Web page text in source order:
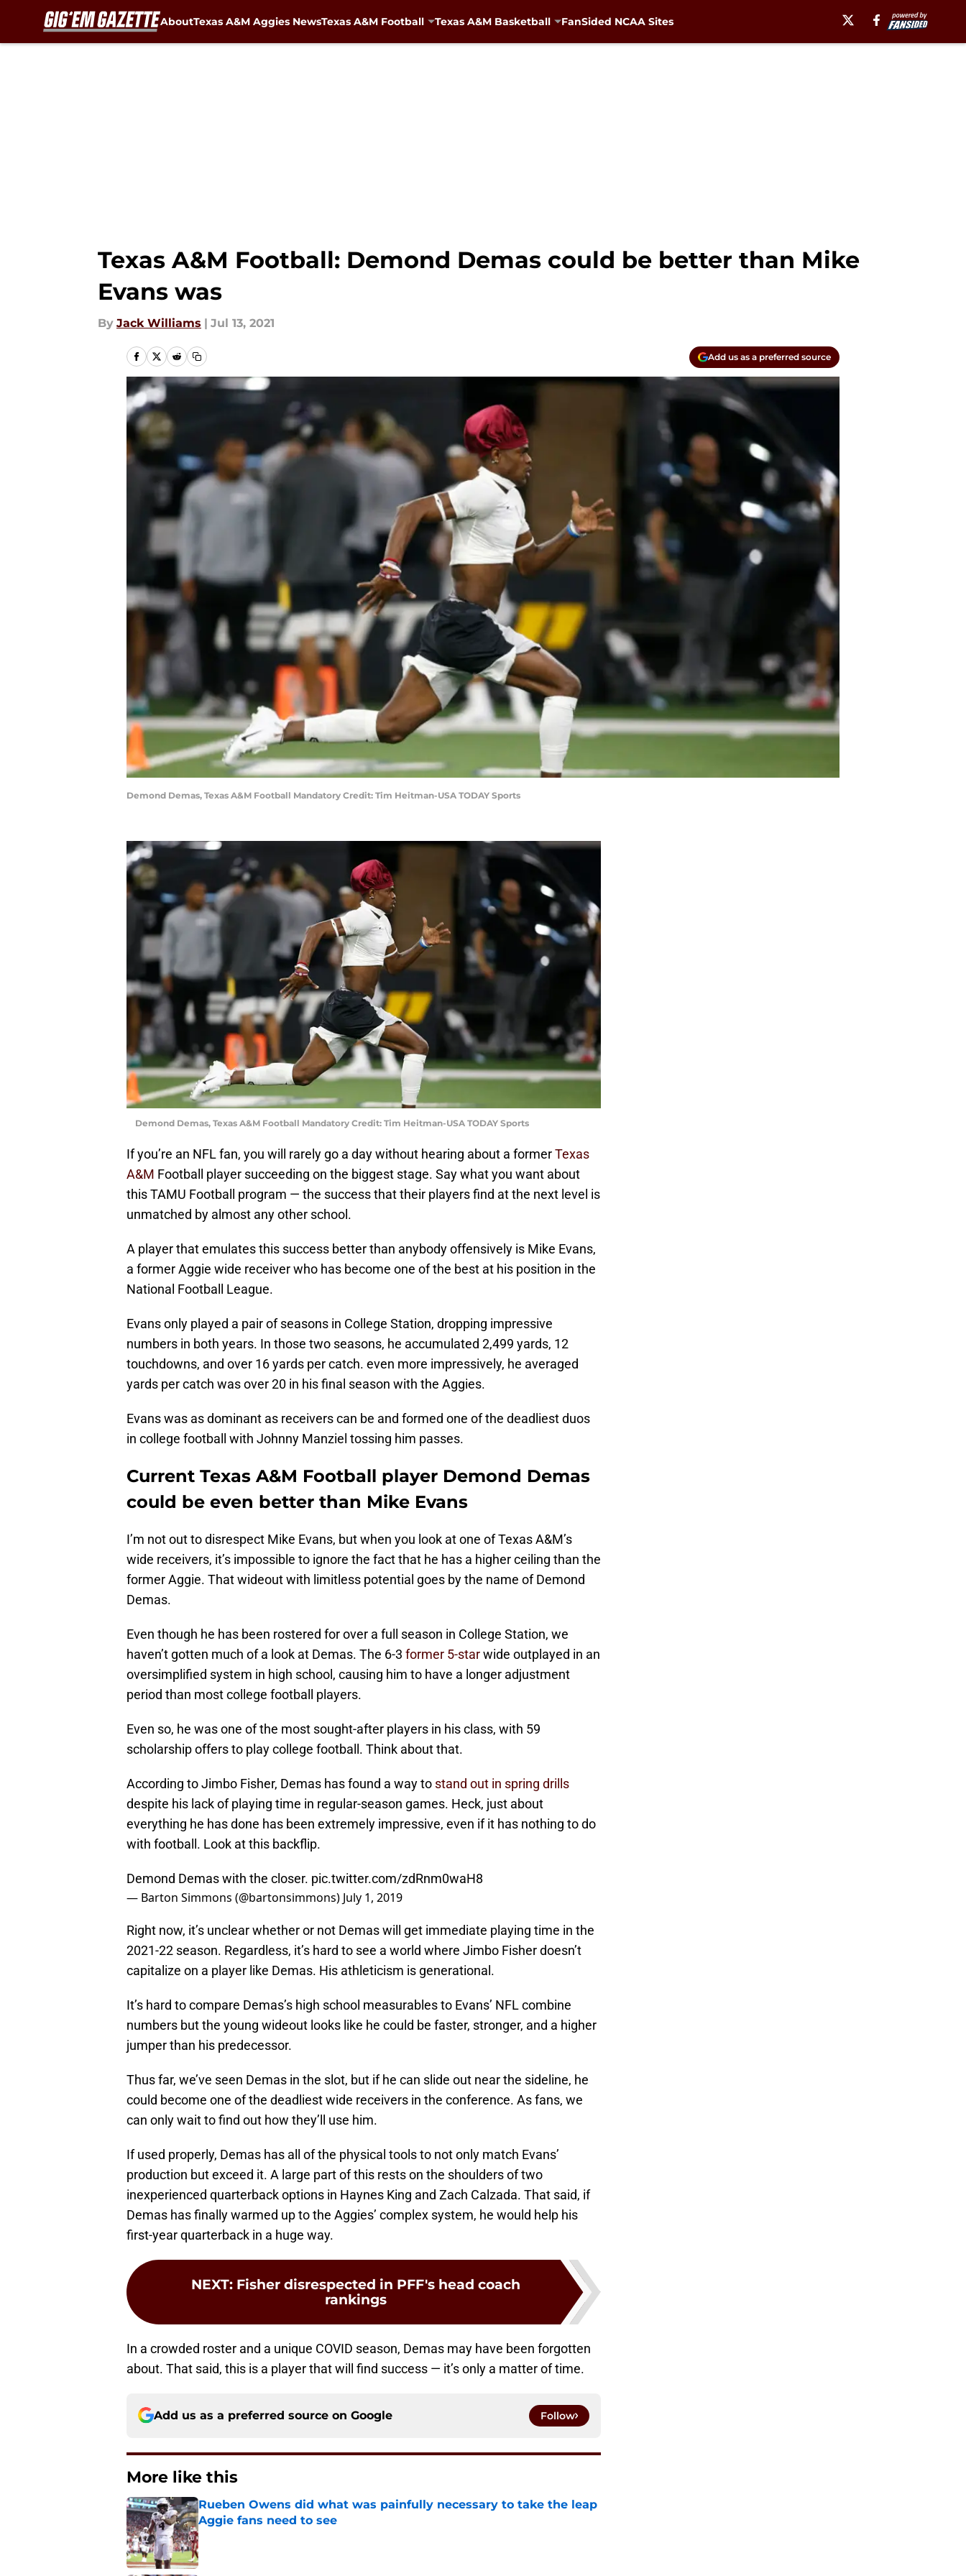
AboutTexas A&M Aggies NewsTexas A&M Football Texas A&M Basketball FanSided NCAA Sites
Texas A&M Football: Demond Demas could be better than Mike
Evans was
By Jack Williams | Jul 13, 2021
Add us as a preferred source
Demond Demas, Texas A&M Football Mandatory Credit: Tim Heitman-USA TODAY Sports
Demond Demas, Texas A&M Football Mandatory Credit: Tim Heitman-USA TODAY Sports
If you’re an NFL fan, you will rarely go a day without hearing about a formerTexas
A&M Football player succeeding on the biggest stage. Say what you want about
this TAMU Football program — the success that their players find at the next level is
unmatched by almost any other school.
A player that emulates this success better than anybody offensively is Mike Evans,
a former Aggie wide receiver who has become one of the best at his position in the
National Football League.
Evans only played a pair of seasons in College Station, dropping impressive
numbers in both years. In those two seasons, he accumulated 2,499 yards, 12
touchdowns, and over 16 yards per catch. even more impressively, he averaged
yards per catch was over 20 in his final season with the Aggies.
Evans was as dominant as receivers can be and formed one of the deadliest duos
in college football with Johnny Manziel tossing him passes.
Current Texas A&M Football player Demond Demas
could be even better than Mike Evans
I’m not out to disrespect Mike Evans, but when you look at one of Texas A&M’s
wide receivers, it’s impossible to ignore the fact that he has a higher ceiling than the
former Aggie. That wideout with limitless potential goes by the name of Demond
Demas.
Even though he has been rostered for over a full season in College Station, we
haven’t gotten much of a look at Demas. The 6-3 former 5-starwide outplayed in an
oversimplified system in high school, causing him to have a longer adjustment
period than most college football players.
Even so, he was one of the most sought-after players in his class, with 59
scholarship offers to play college football. Think about that.
According to Jimbo Fisher, Demas has found a way to stand out in spring drills
despite his lack of playing time in regular-season games. Heck, just about
everything he has done has been extremely impressive, even if it has nothing to do
with football. Look at this backflip.
Demond Demas with the closer. pic.twitter.com/zdRnm0waH8
— Barton Simmons (@bartonsimmons) July 1, 2019
Right now, it’s unclear whether or not Demas will get immediate playing time in the
2021-22 season. Regardless, it’s hard to see a world where Jimbo Fisher doesn’t
capitalize on a player like Demas. His athleticism is generational.
It’s hard to compare Demas’s high school measurables to Evans’ NFL combine
numbers but the young wideout looks like he could be faster, stronger, and a higher
jumper than his predecessor.
Thus far, we’ve seen Demas in the slot, but if he can slide out near the sideline, he
could become one of the deadliest wide receivers in the conference. As fans, we
can only wait to find out how they’ll use him.
If used properly, Demas has all of the physical tools to not only match Evans’
production but exceed it. A large part of this rests on the shoulders of two
inexperienced quarterback options in Haynes King and Zach Calzada. That said, if
Demas has finally warmed up to the Aggies’ complex system, he would help his
first-year quarterback in a huge way.
NEXT: Fisher disrespected in PFF's head coach
rankings
In a crowded roster and a unique COVID season, Demas may have been forgotten
about. That said, this is a player that will find success — it’s only a matter of time.
Add us as a preferred source on Google Follow
More like this
Rueben Owens did what was painfully necessary to take the leap
Aggie fans need to see
Published by on Invalid Date